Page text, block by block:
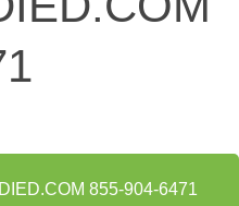
855-904-6471